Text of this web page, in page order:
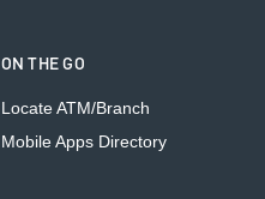
ON THE GO
Locate ATM/Branch
Mobile Apps Directory